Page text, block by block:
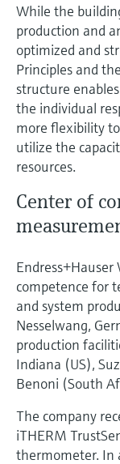
While the
production and
optimized and
Principles and
structure
the individual
more flexibility
utilize the
resources.
Center of
Endress+Hauser
competence for
and system
Nesselwang,
production
Indiana (US),
Benoni (South
The company
iTHERM
thermometer. In